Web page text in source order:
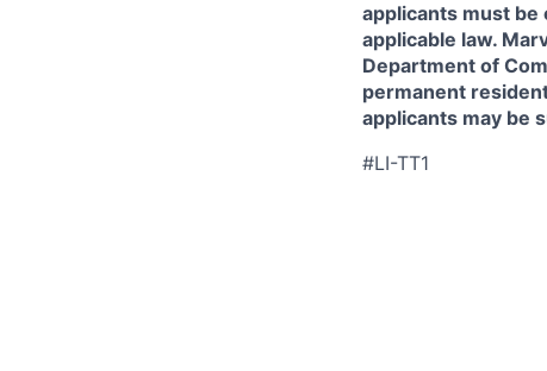
applicants must
applicable law.
Department of
permanent
applicants may be
#LI-TT1